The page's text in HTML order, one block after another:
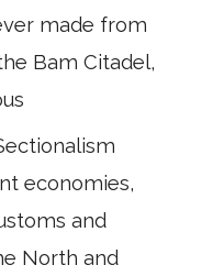
made from
Bam Citadel,
economies,
and
North and